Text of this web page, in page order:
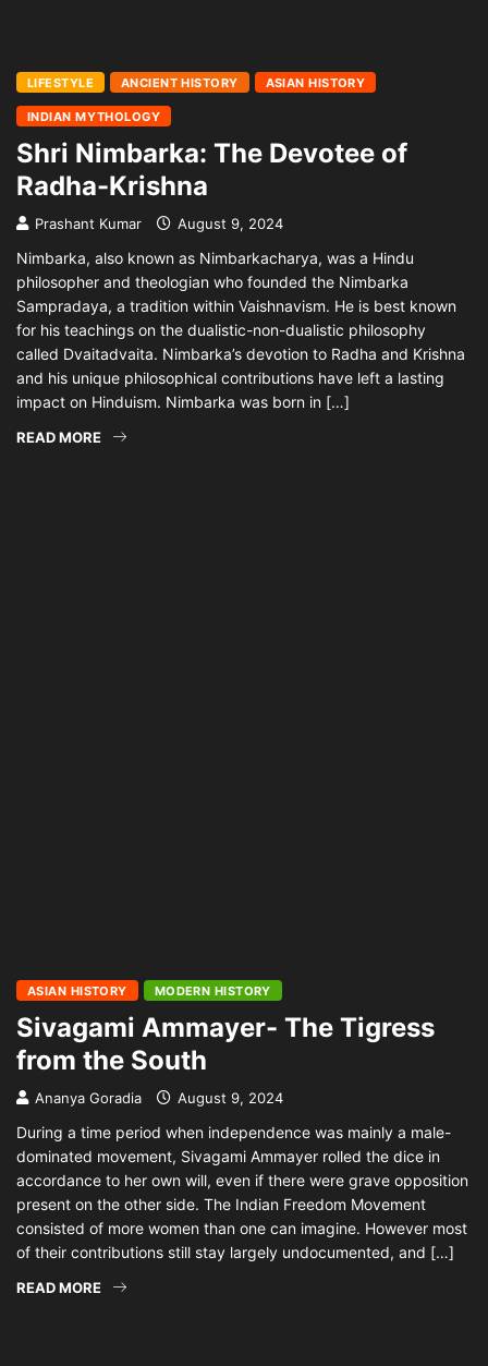
LIFESTYLE ANCIENT HISTORY ASIAN HISTORY
INDIAN MYTHOLOGY
Shri Nimbarka: The Devotee of
Radha-Krishna
Prashant Kumar August 9, 2024
Nimbarka, also known as Nimbarkacharya, was a Hindu
philosopher and theologian who founded the Nimbarka
Sampradaya, a tradition within Vaishnavism. He is best known
for his teachings on the dualistic-non-dualistic philosophy
called Dvaitadvaita. Nimbarka’s devotion to Radha and Krishna
and his unique philosophical contributions have left a lasting
impact on Hinduism. Nimbarka was born in […]
READ MORE
ASIAN HISTORY MODERN HISTORY
Sivagami Ammayer- The Tigress
from the South
Ananya Goradia August 9, 2024
During a time period when independence was mainly a male-
dominated movement, Sivagami Ammayer rolled the dice in
accordance to her own will, even if there were grave opposition
present on the other side. The Indian Freedom Movement
consisted of more women than one can imagine. However most
of their contributions still stay largely undocumented, and […]
READ MORE